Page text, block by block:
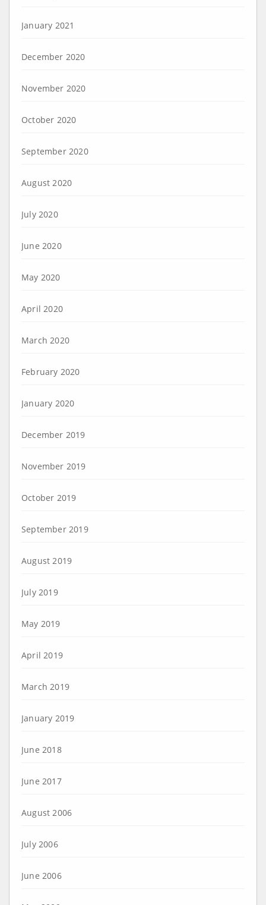
January 2021
December 2020
November 2020
October 2020
September 2020
August 2020
July 2020
June 2020
May 2020
April 2020
March 2020
February 2020
January 2020
December 2019
November 2019
October 2019
September 2019
August 2019
July 2019
May 2019
April 2019
March 2019
January 2019
June 2018
June 2017
August 2006
July 2006
June 2006